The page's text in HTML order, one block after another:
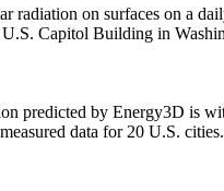
radiation on surfaces on a
Capitol Building in
predicted by Energy3D is
data for 20 U.S.